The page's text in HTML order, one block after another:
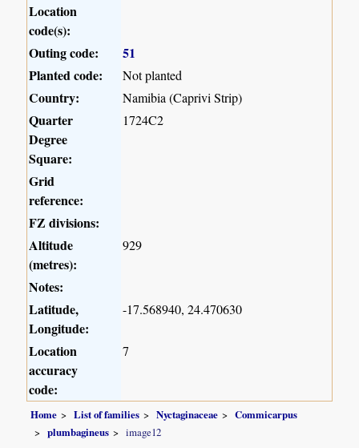
Location
code(s):
Outing code:
51
Planted code:
Not planted
Country: Namibia (Caprivi Strip)
Quarter
Degree
Square:
1724C2
Grid
reference:
FZ divisions:
Altitude
(metres):
929
Notes:
Latitude,
Longitude:
-17.568940, 24.470630
Location
accuracy
code:
7
Home List of families Nyctaginaceae
Commicarpus
plumbagineus
image12